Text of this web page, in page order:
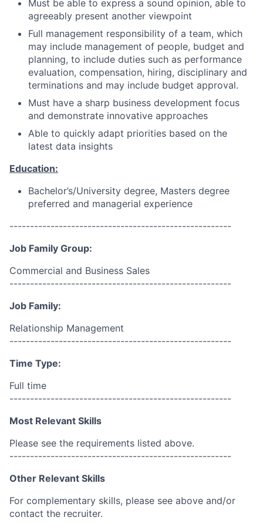
Must be able to express a sound opinion, able to
agreeably present another viewpoint
Full management responsibility of a team, which
may include management of people, budget and
planning, to include duties such as performance
evaluation, compensation, hiring, disciplinary and
terminations and may include budget approval.
Must have a sharp business development focus
and demonstrate innovative approaches
Able to quickly adapt priorities based on the
latest data insights
Education:
Bachelor’s/University degree, Masters degree
preferred and managerial experience
------------------------------------------------------
Job Family Group:
Commercial and Business Sales
------------------------------------------------------
Job Family:
Relationship Management
------------------------------------------------------
Time Type:
Full time
------------------------------------------------------
Most Relevant Skills
Please see the requirements listed above.
------------------------------------------------------
Other Relevant Skills
For complementary skills, please see above and/or
contact the recruiter.